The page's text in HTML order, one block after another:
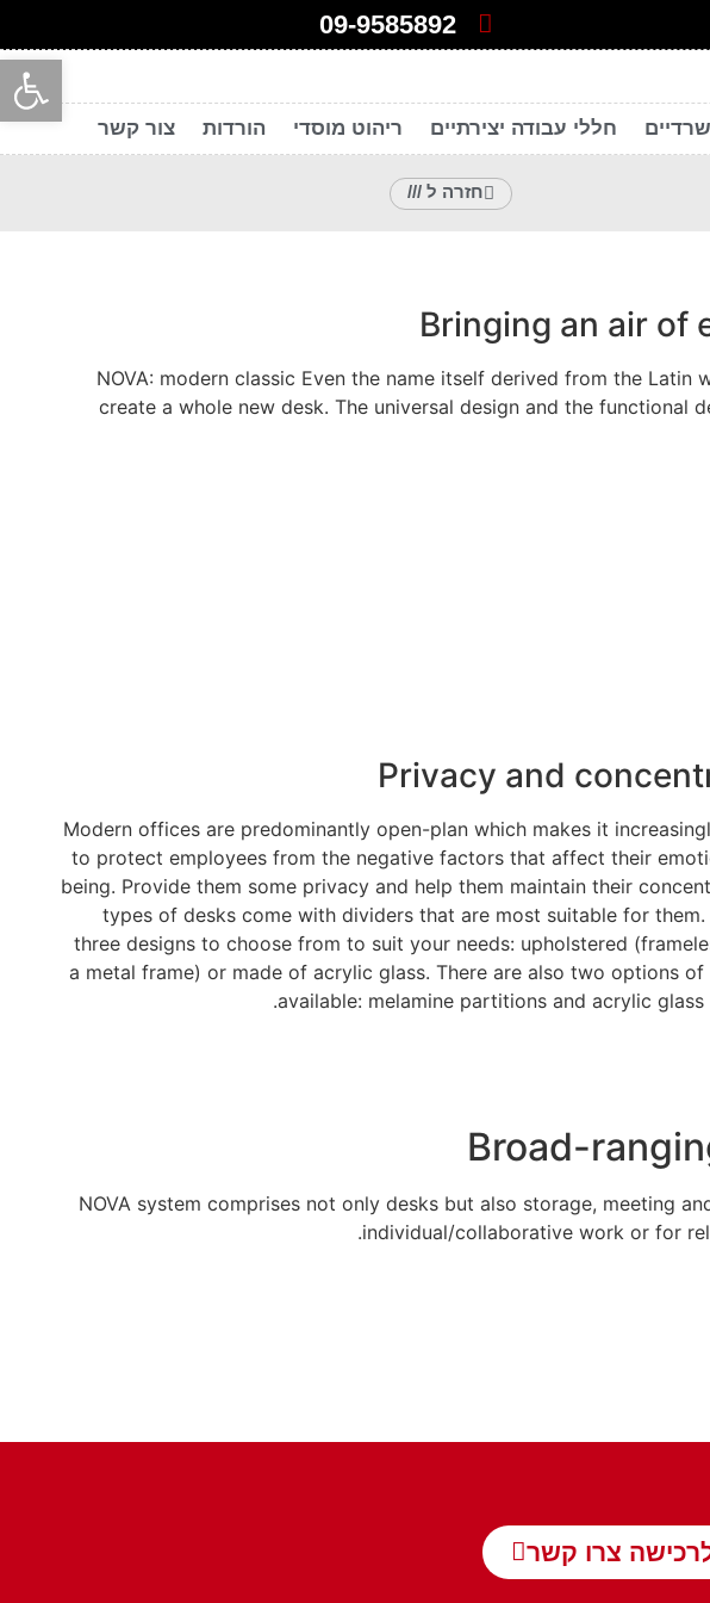
09-9585892
חללי עבודה יצירתיים ריהוט מוסדי הורדות צור קשר
חזרה ל ///
Bringing an air of
NOVA: modern classic Even the name itself derived from the
create a whole new desk. The universal design and the
Privacy and
Modern offices are predominantly open-plan which makes it
to protect employees from the negative factors that affect their
being. Provide them some privacy and help them maintain their
types of desks come with dividers that are most suitable for them.
three designs to choose from to suit your needs: upholstered
a metal frame) or made of acrylic glass. There are also two options
available: melamine partitions and acrylic glass
Broad-
NOVA system comprises not only desks but also storage, meeting
individual/collaborative work or for
צרו קשר
פתח